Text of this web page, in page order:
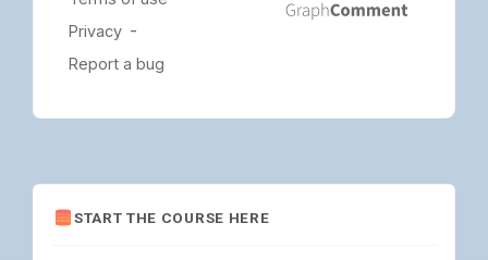
START THE COURSE HERE